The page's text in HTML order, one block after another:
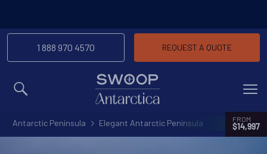
MENU
1 888 970 4570 REQUEST A QUOTE
Antarctic Peninsula Elegant Antarctic Peninsula FROM
$14,997